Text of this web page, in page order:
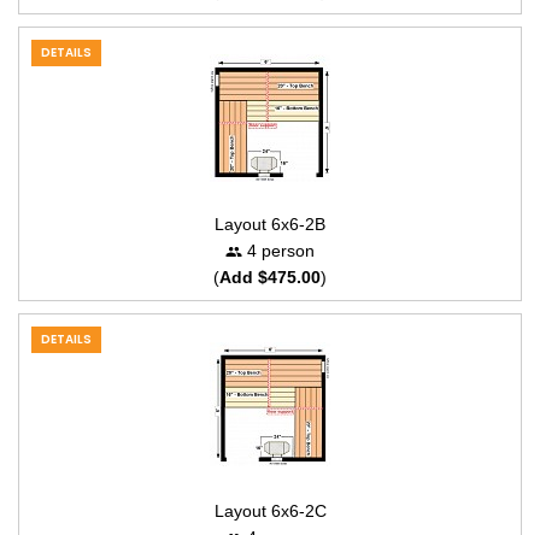
DETAILS
Layout 6x6-2B
4 person
(Add $475.00)
DETAILS
Layout 6x6-2C